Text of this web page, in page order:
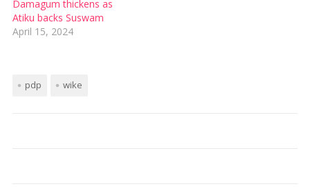
Damagum thickens as
Atiku backs Suswam
April 15, 2024
pdp wike